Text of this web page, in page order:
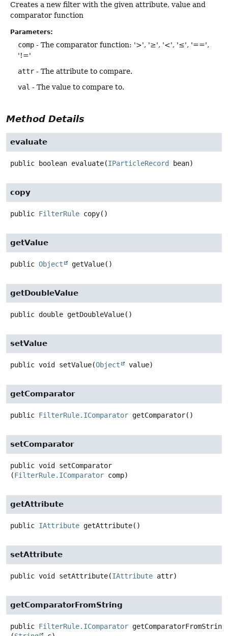
Creates a new filter with the given attribute, value and
comparator function
Parameters:
comp - The comparator function: '>', '≥', '<', '≤', '==',
'!='
attr - The attribute to compare.
val - The value to compare to.
Method Details
evaluate
public boolean evaluate(IParticleRecord bean)
copy
public FilterRule copy()
getValue
public Object getValue()
getDoubleValue
public double getDoubleValue()
setValue
public void setValue(Object value)
getComparator
public FilterRule.IComparator getComparator()
setComparator
public void setComparator
(FilterRule.IComparator comp)
getAttribute
public IAttribute getAttribute()
setAttribute
public void setAttribute(IAttribute attr)
getComparatorFromString
public FilterRule.IComparator getComparatorFromString